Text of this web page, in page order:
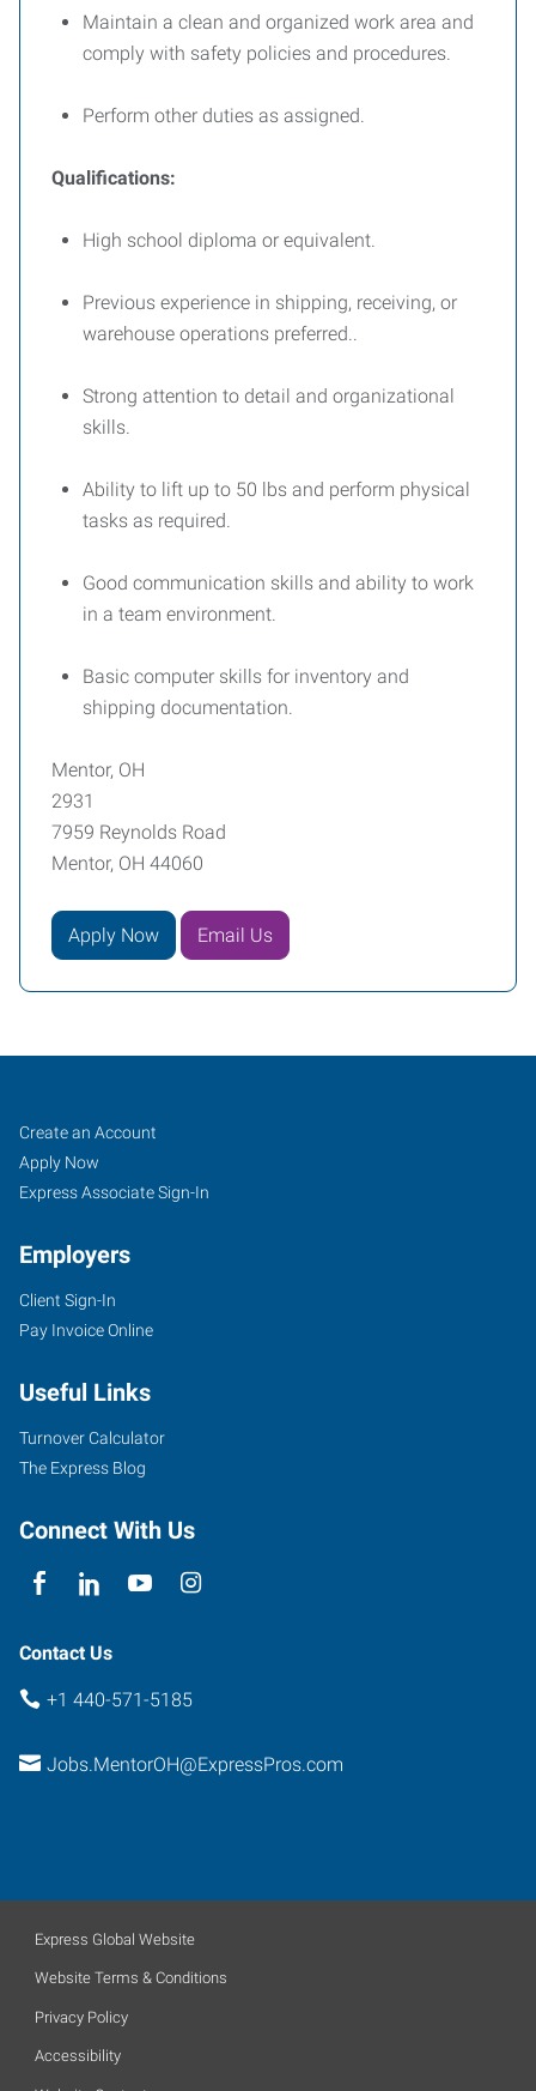
Maintain a clean and organized work area and
comply with safety policies and procedures.
Perform other duties as assigned.
Qualifications:
High school diploma or equivalent.
Previous experience in shipping, receiving, or
warehouse operations preferred..
Strong attention to detail and organizational
skills.
Ability to lift up to 50 lbs and perform physical
tasks as required.
Good communication skills and ability to work
in a team environment.
Basic computer skills for inventory and
shipping documentation.
Mentor, OH
2931
7959 Reynolds Road
Mentor, OH 44060
Apply Now Email Us
Mentor,
OH
7959
Reynolds
Mentor,
Ohio
44060
Job
Seekers
Search
Jobs
Create an Account
Apply Now
Express Associate Sign-In
Employers
Client Sign-In
Pay Invoice Online
Useful Links
Turnover Calculator
The Express Blog
Connect With Us
Contact Us
+1 440-571-5185
Jobs.MentorOH@ExpressPros.com
Express Global Website
Website Terms & Conditions
Privacy Policy
Accessibility